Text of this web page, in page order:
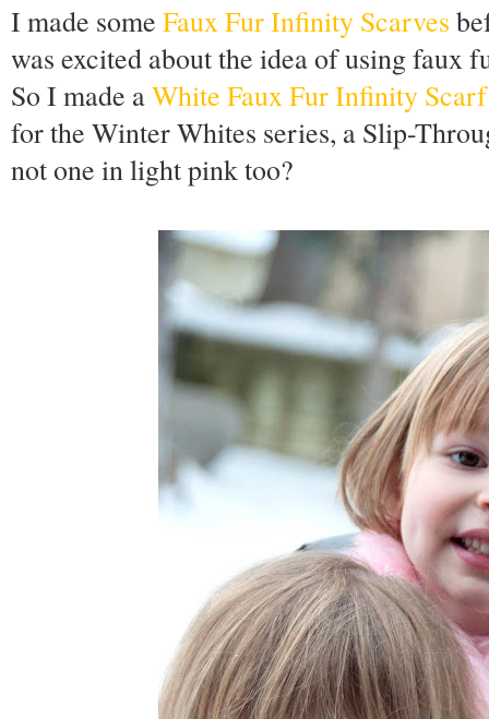
I made some Faux Fur Infinity Scarves
was excited about the idea of using faux
So I made aWhite Faux Fur Infinity Scarf
for the Winter Whites series, a Slip-
not one in light pink too?